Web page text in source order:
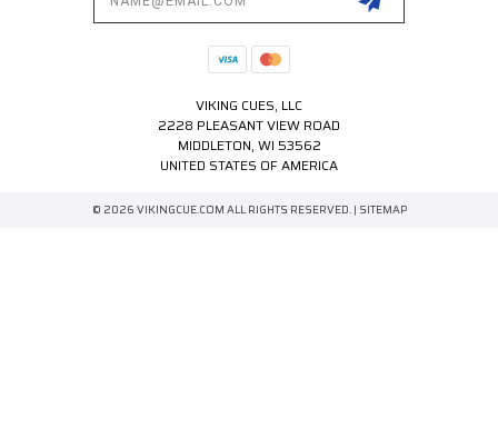
VIKING CUES, LLC
2228 PLEASANT VIEW ROAD
MIDDLETON, WI 53562
UNITED STATES OF AMERICA
© 2026 VIKINGCUE.COM ALL RIGHTS RESERVED. | SITEMAP